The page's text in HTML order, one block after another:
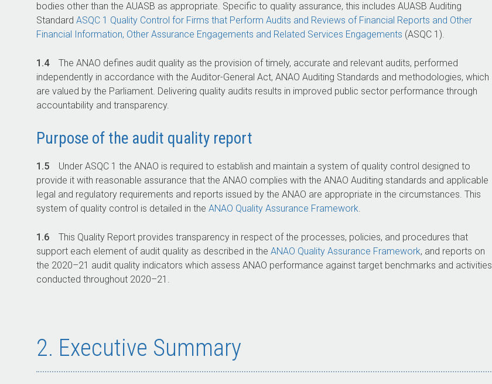
bodies other than the AUASB as appropriate. Specific to quality assurance, this includes AUASB Auditing
Standard ASQC 1 Quality Control for Firms that Perform Audits and Reviews of Financial Reports and Other
Financial Information, Other Assurance Engagements and Related Services Engagements (ASQC 1).
1.4 The ANAO defines audit quality as the provision of timely, accurate and relevant audits, performed
independently in accordance with the Auditor-General Act, ANAO Auditing Standards and methodologies, which
are valued by the Parliament. Delivering quality audits results in improved public sector performance through
accountability and transparency.
Purpose of the audit quality report
1.5 Under ASQC 1 the ANAO is required to establish and maintain a system of quality control designed to
provide it with reasonable assurance that the ANAO complies with the ANAO Auditing standards and applicable
legal and regulatory requirements and reports issued by the ANAO are appropriate in the circumstances. This
system of quality control is detailed in the ANAO Quality Assurance Framework.
1.6 This Quality Report provides transparency in respect of the processes, policies, and procedures that
support each element of audit quality as described in the ANAO Quality Assurance Framework, and reports on
the 2020–21 audit quality indicators which assess ANAO performance against target benchmarks and activities
conducted throughout 2020–21 .
2. Executive Summary